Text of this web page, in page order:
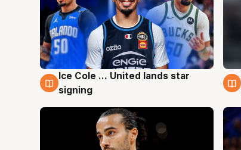
6 Aug
Ice Cole ... United lands star
signing